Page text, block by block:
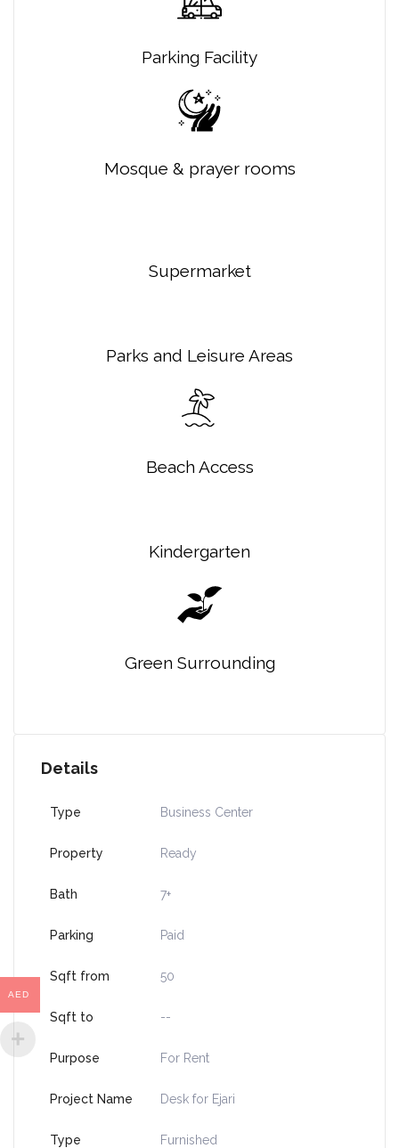
Parking Facility
Mosque & prayer rooms
Supermarket
Parks and Leisure Areas
Beach Access
Kindergarten
Green Surrounding
Details
Type Business Center
Property Ready
Bath 7+
Parking Paid
Sqft from 50
Sqft to --
Purpose For Rent
Project Name Desk for Ejari
Type Furnished
AED